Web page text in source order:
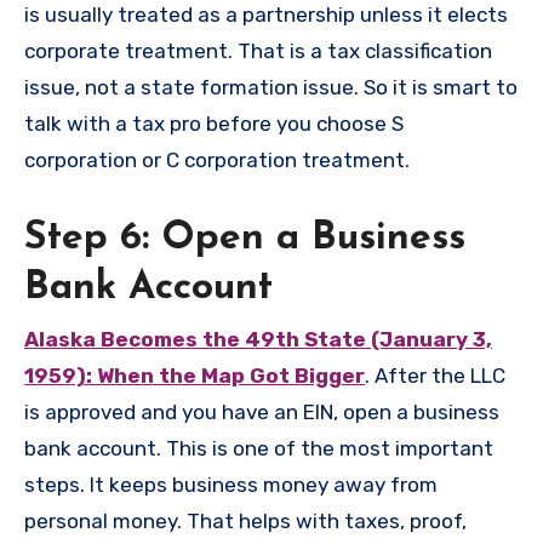
is usually treated as a partnership unless it elects
corporate treatment. That is a tax classification
issue, not a state formation issue. So it is smart to
talk with a tax pro before you choose S
corporation or C corporation treatment.
Step 6: Open a Business
Bank Account
Alaska Becomes the 49th State (January 3,
1959): When the Map Got Bigger. After the LLC
is approved and you have an EIN, open a business
bank account. This is one of the most important
steps. It keeps business money away from
personal money. That helps with taxes, proof,